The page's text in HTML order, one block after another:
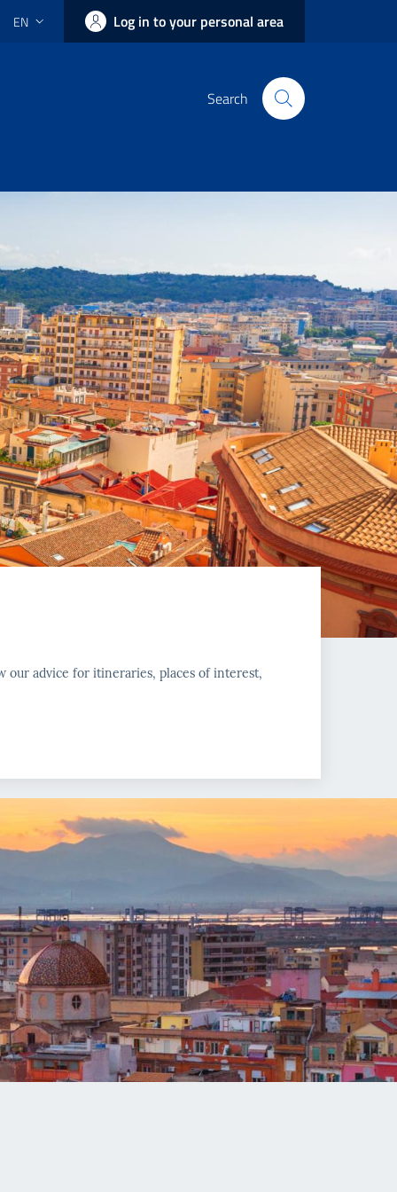
EN Log in to your personal area
Search
our advice for itineraries, places of interest,